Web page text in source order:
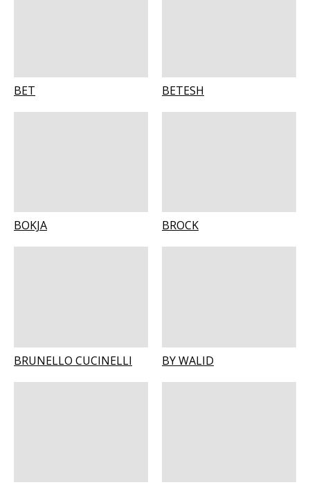
BET BETESH
BOKJA BROCK
BRUNELLO CUCINELLI BY WALID